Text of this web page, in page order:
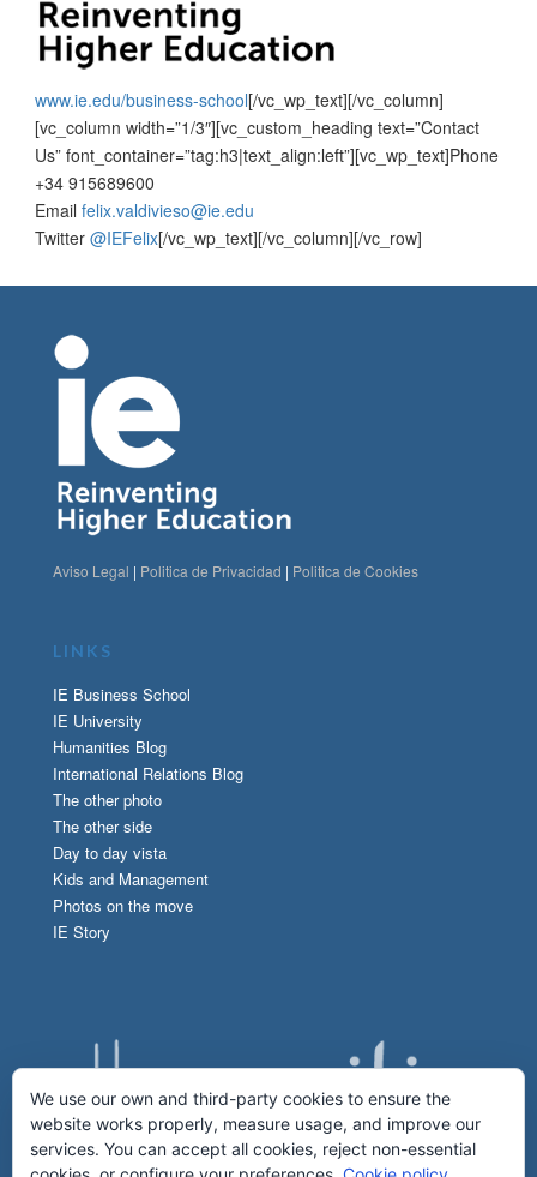
www.ie.edu/business-school[/vc_wp_text][/vc_column]
[vc_column width=”1/3″][vc_custom_heading text=”Contact
Us” font_container=”tag:h3|text_align:left”][vc_wp_text]Phone
+34 915689600
Email felix.valdivieso@ie.edu
Twitter @IEFelix[/vc_wp_text][/vc_column][/vc_row]
Aviso Legal | Politica de Privacidad | Politica de Cookies
LINKS
IE Business School
IE University
Humanities Blog
International Relations Blog
The other photo
The other side
Day to day vista
Kids and Management
Photos on the move
IE Story
We use our own and third-party cookies to ensure the
website works properly, measure usage, and improve our
services. You can accept all cookies, reject non-essential